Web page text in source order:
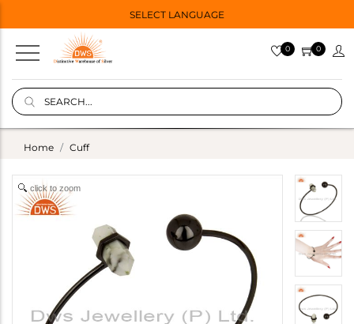
SELECT LANGUAGE
0 0
Home Cuff
click to zoom